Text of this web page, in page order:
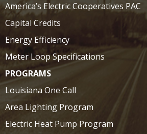
America’s Electric Cooperatives PAC
Capital Credits
Energy Efficiency
Meter Loop Specifications
PROGRAMS
Louisiana One Call
Area Lighting Program
Electric Heat Pump Program